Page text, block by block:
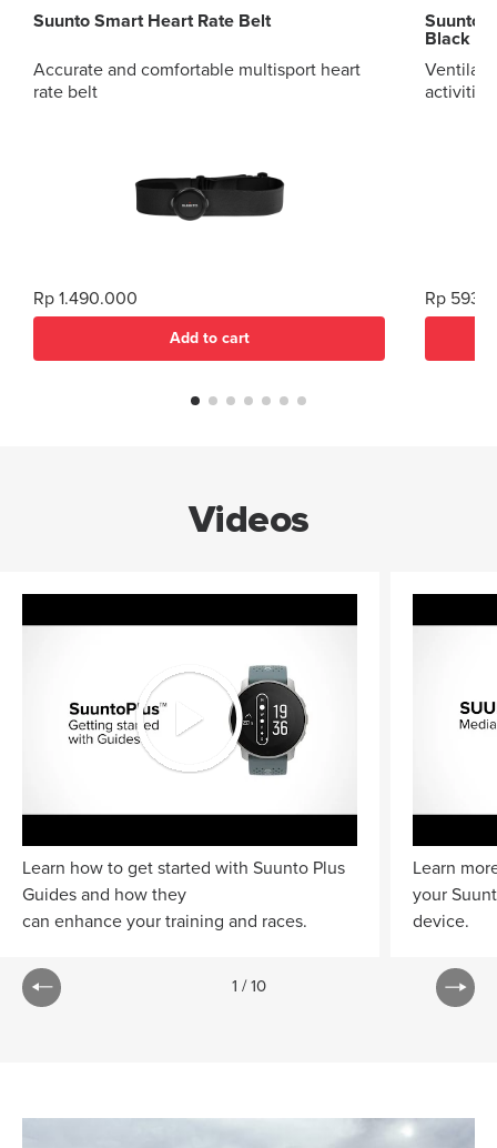
Suunto Smart Heart Rate Belt
Accurate and comfortable multisport heart
rate belt
Rp 1.490.000
Add to cart
Suunto
Black
mm
high
Rp
Videos
1 / 10
Learn how to get started with Suunto Plus
Guides and how they
can enhance your training and races.
Learn
your
device.